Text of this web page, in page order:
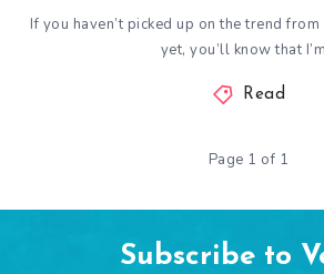
If you haven’t picked up on the trend
yet, you’ll know that
Read
Page 1 of 1
Subscribe to